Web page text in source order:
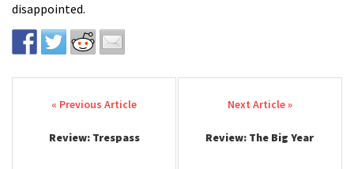
disappointed.
Post navigation
Review: Trespass Review: The Big Year